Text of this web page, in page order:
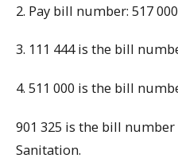
2. Pay bill number: 517
3. 111 444 is the bill
4. 511 000 is the bill
901 325 is the bill
Sanitation.